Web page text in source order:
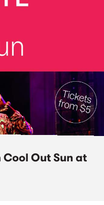
Out Sun at